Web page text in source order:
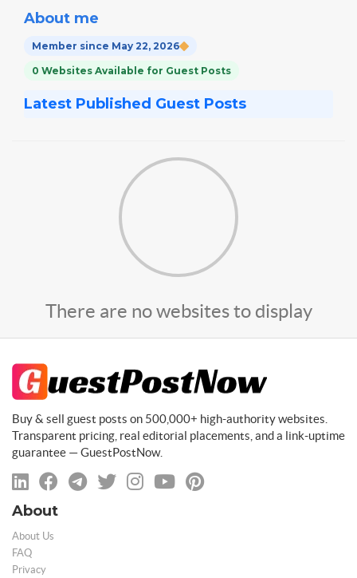
About me
Member since May 22, 2026
0 Websites Available for Guest Posts
Latest Published Guest Posts
There are no websites to display
Buy & sell guest posts on 500,000+ high-authority websites.
Transparent pricing, real editorial placements, and a link-uptime
guarantee — GuestPostNow.
About
About Us
FAQ
Privacy